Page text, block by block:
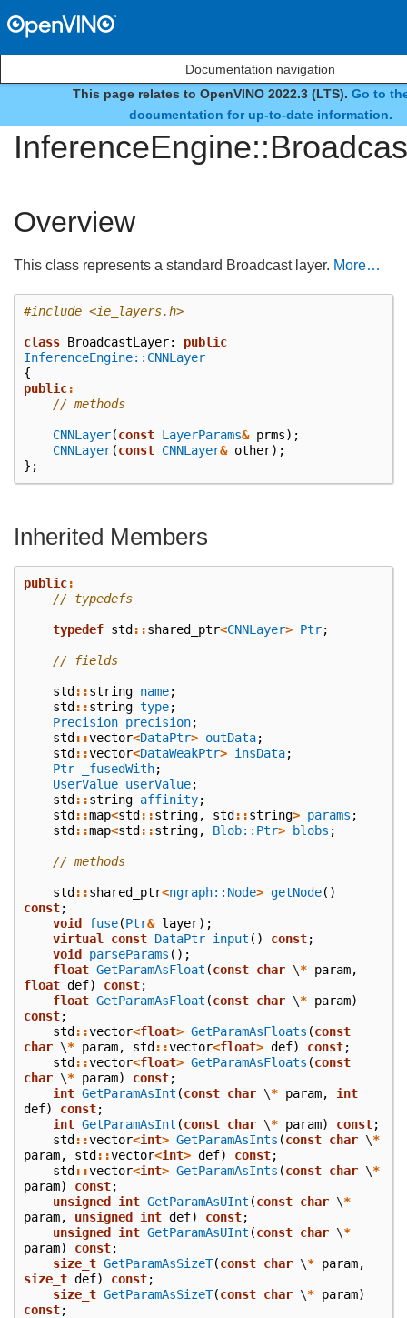
Documentation navigation
This page relates to OpenVINO 2022.3 (LTS). Go to
documentation for up-to-date information.
class
Overview
This class represents a standard Broadcast layer. More…
#include <ie_layers.h>
class BroadcastLayer:
public
InferenceEngine::CNNLayer
{
public:
// methods
CNNLayer(const LayerParams& prms);
CNNLayer(const CNNLayer& other);
};
Inherited Members
public:
// typedefs
typedef std ::shared_ptr<CNNLayer> Ptr;
// fields
std ::string name;
std ::string type;
Precision precision;
std ::vector<DataPtr> outData;
std ::vector<DataWeakPtr> insData;
Ptr
_fusedWith;
UserValue userValue;
std ::string affinity;
std ::map<std ::string, std ::string> params ;
std ::map<std ::string, Blob::Ptr> blobs ;
// methods
std ::shared_ptr<ngraph::Node> getNode()
const;
void
fuse(Ptr& layer);
virtual
const DataPtr input () const;
void
parseParams ();
float GetParamAsFloat (const char \* param,
float def) const;
float GetParamAsFloat (const char \* param)
const;
std ::vector<float> GetParamAsFloats (const
char \* param, std ::vector<float> def) const;
std ::vector<float> GetParamAsFloats (const
char \* param) const;
int GetParamAsInt (const char \* param,
int
def) const;
int GetParamAsInt (const char \* param) const;
std ::vector<int> GetParamAsInts (const char \*
param, std ::vector<int> def) const;
std ::vector<int> GetParamAsInts (const char \*
param) const;
unsigned
int GetParamAsUInt (const char \*
param, unsigned int def) const;
unsigned
int GetParamAsUInt (const char \*
param) const;
size_t GetParamAsSizeT(const char \* param,
size_t def) const;
size_t GetParamAsSizeT(const char \* param)
const;